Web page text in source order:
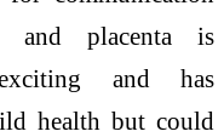
and placenta is
and has
health but could